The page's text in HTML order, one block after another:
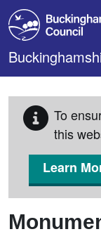
Skip to main
To
this
Learn